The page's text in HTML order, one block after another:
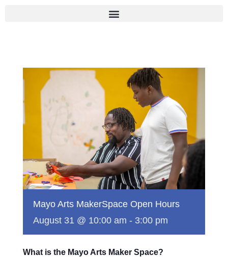
Mayo Arts MakerSpace Open Hours
August 31 @ 10:00 am - 3:00 pm
What is the Mayo Arts Maker Space?